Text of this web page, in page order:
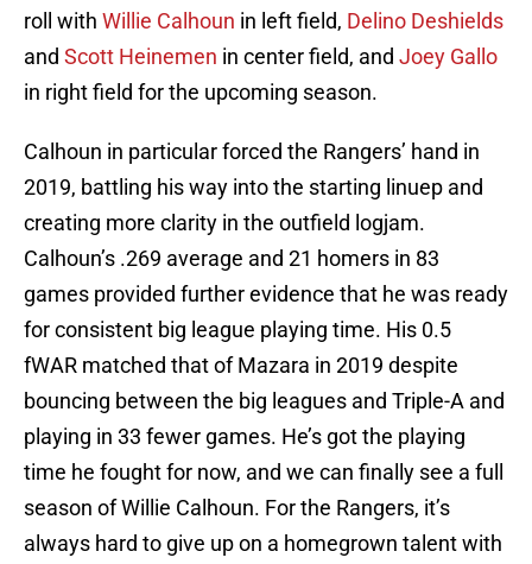
roll with Willie Calhoun in left field, Delino Deshields
and Scott Heinemen in center field, and Joey Gallo
in right field for the upcoming season.
Calhoun in particular forced the Rangers’ hand in
2019, battling his way into the starting linuep and
creating more clarity in the outfield logjam.
Calhoun’s .269 average and 21 homers in 83
games provided further evidence that he was ready
for consistent big league playing time. His 0.5
fWAR matched that of Mazara in 2019 despite
bouncing between the big leagues and Triple-A and
playing in 33 fewer games. He’s got the playing
time he fought for now, and we can finally see a full
season of Willie Calhoun. For the Rangers, it’s
always hard to give up on a homegrown talent with